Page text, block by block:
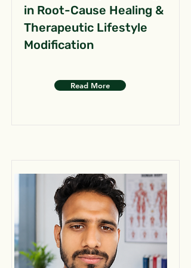
in Root-Cause Healing &
Therapeutic Lifestyle
Modification
Read More